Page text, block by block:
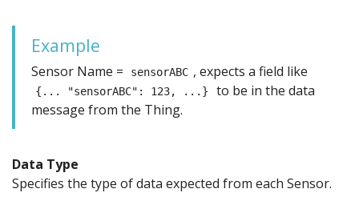
Example
Sensor Name = sensorABC , expects a field like
{... "sensorABC": 123, ...}
to be in the data
message from the Thing.
Data Type
Specifies the type of data expected from each Sensor.